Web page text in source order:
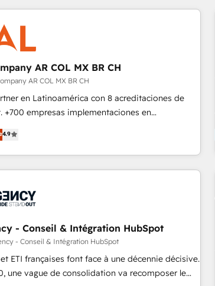
success through smart automation, data
tailored HubSpot solutions. Our clients choose
we blend the expertise of a global consultancy
and agility of a boutique firm. At Triario, we’re
to deliver but small enough to listen. Our
Revenue Operations API integrations AI-
turn your CRM into your growth
AR COL MX BR CH
AR COL MX BR CH
en Latinoamérica con 8 acreditaciones de
+700 empresas implementaciones en
6 Certified Trainers certificados por
167 reseñas verificadas por HubSpot.
consultora técnica y no una agencia de
también vende HubSpot. Mientras otros
integraciones con otras plataformas, ERPs,
Con presencia en Argentina, México, Colombia,
Brasil y casa matriz en España formamos parte
empresarial con más de 20 años de
4.9
- Conseil & Intégration HubSpot
- Conseil & Intégration HubSpot
et ETI françaises font face à une décennie décisive.
une vague de consolidation va recomposer le